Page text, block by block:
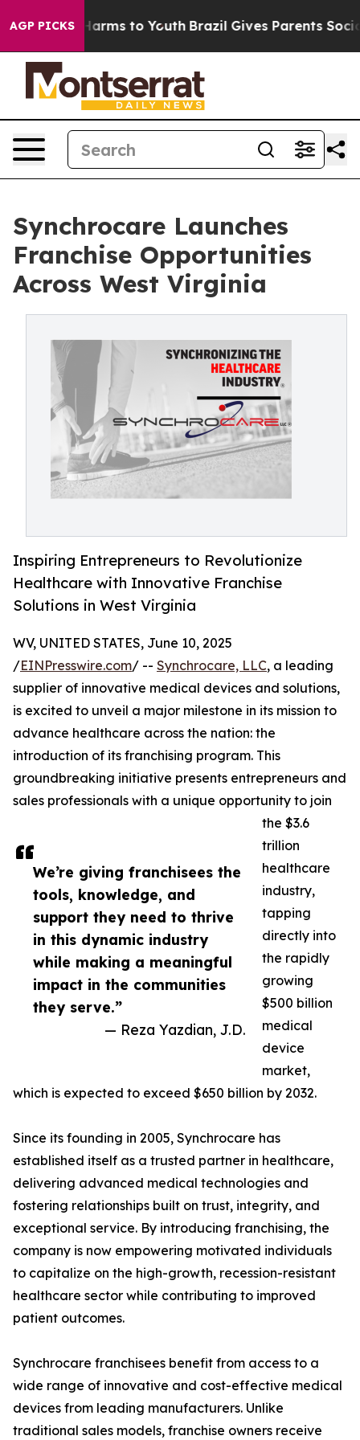
AGP PICKS
Abate Harms to Youth Brazil Gives Parents Social
Synchrocare Launches
Franchise Opportunities
Across West Virginia
Inspiring Entrepreneurs to Revolutionize
Healthcare with Innovative Franchise
Solutions in West Virginia
We’re giving franchisees the
tools, knowledge, and
support they need to thrive
in this dynamic industry
while making a meaningful
impact in the communities
they serve.”
— Reza Yazdian, J.D.
WV, UNITED STATES, June 10, 2025
/EINPresswire.com/ -- Synchrocare, LLC, a leading
supplier of innovative medical devices and solutions,
is excited to unveil a major milestone in its mission to
advance healthcare across the nation: the
introduction of its franchising program. This
groundbreaking initiative presents entrepreneurs and
sales professionals with a unique opportunity to join
the $3.6
trillion
healthcare
industry,
tapping
directly into
the rapidly
growing
$500 billion
medical
device
market,
which is expected to exceed $650 billion by 2032.
Since its founding in 2005, Synchrocare has
established itself as a trusted partner in healthcare,
delivering advanced medical technologies and
fostering relationships built on trust, integrity, and
exceptional service. By introducing franchising, the
company is now empowering motivated individuals
to capitalize on the high-growth, recession-resistant
healthcare sector while contributing to improved
patient outcomes.
Synchrocare franchisees benefit from access to a
wide range of innovative and cost-effective medical
devices from leading manufacturers. Unlike
traditional sales models, franchise owners receive